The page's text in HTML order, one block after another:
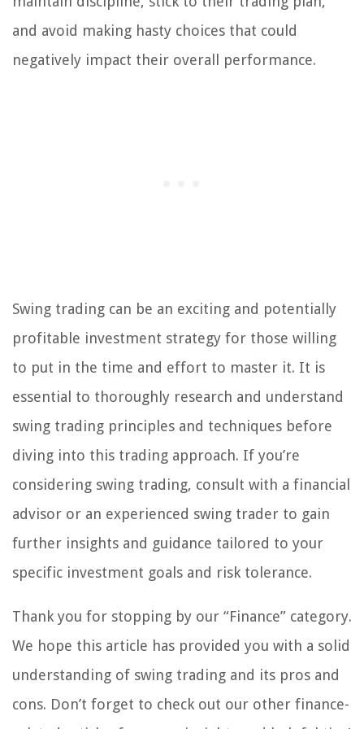
and avoid making hasty choices that could
negatively impact their overall performance.
Swing trading can be an exciting and potentially
profitable investment strategy for those willing
to put in the time and effort to master it. It is
essential to thoroughly research and understand
swing trading principles and techniques before
diving into this trading approach. If you’re
considering swing trading, consult with a financial
advisor or an experienced swing trader to gain
further insights and guidance tailored to your
specific investment goals and risk tolerance.
Thank you for stopping by our “Finance” category.
We hope this article has provided you with a solid
understanding of swing trading and its pros and
cons. Don’t forget to check out our other finance-